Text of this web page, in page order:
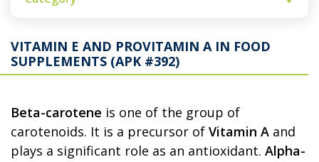
VITAMIN E AND PROVITAMIN A IN FOOD
SUPPLEMENTS (APK #392)
Beta-carotene is one of the group of
carotenoids. It is a precursor of Vitamin A and
plays a significant role as an antioxidant. Alpha-